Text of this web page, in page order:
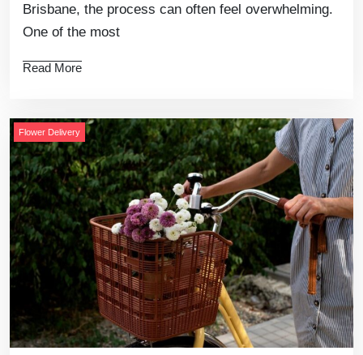
Brisbane, the process can often feel overwhelming.
One of the most
Read More
Flower Delivery